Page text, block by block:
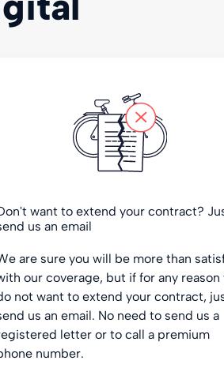
want to extend your contract?
us an email
are sure you will be more than
our coverage, but if for any reason
not want to extend your contract,
us an email. No need to send us a
letter or to call a premium
number.